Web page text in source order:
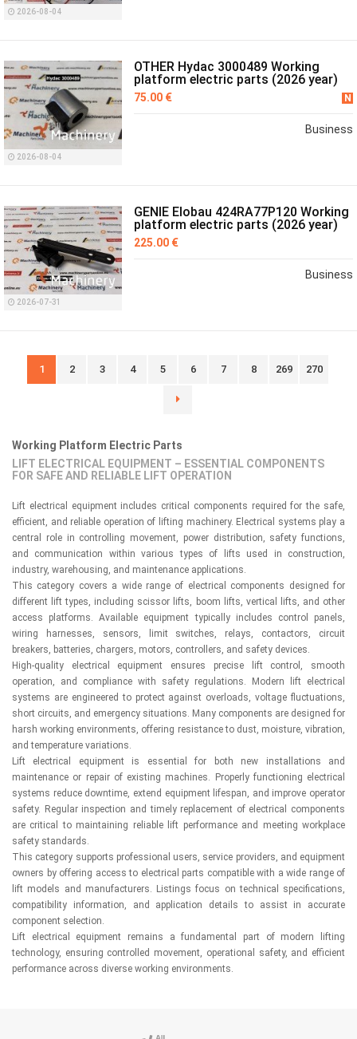
2026-08-04
2026-08-04
OTHER Hydac 3000489 Working
platform electric parts (2026 year)
75.00 € N
Business
2026-07-31
GENIE Elobau 424RA77P120 Working
platform electric parts (2026 year)
225.00 €
Business
1 2 3 4 5 6 7 8 269 270
Working Platform Electric Parts
LIFT ELECTRICAL EQUIPMENT – ESSENTIAL COMPONENTS
FOR SAFE AND RELIABLE LIFT OPERATION
Lift electrical equipment includes critical components required for the safe,
efficient, and reliable operation of lifting machinery. Electrical systems play a
central role in controlling movement, power distribution, safety functions,
and communication within various types of lifts used in construction,
industry, warehousing, and maintenance applications.
This category covers a wide range of electrical components designed for
different lift types, including scissor lifts, boom lifts, vertical lifts, and other
access platforms. Available equipment typically includes control panels,
wiring harnesses, sensors, limit switches, relays, contactors, circuit
breakers, batteries, chargers, motors, controllers, and safety devices.
High-quality electrical equipment ensures precise lift control, smooth
operation, and compliance with safety regulations. Modern lift electrical
systems are engineered to protect against overloads, voltage fluctuations,
short circuits, and emergency situations. Many components are designed for
harsh working environments, offering resistance to dust, moisture, vibration,
and temperature variations.
Lift electrical equipment is essential for both new installations and
maintenance or repair of existing machines. Properly functioning electrical
systems reduce downtime, extend equipment lifespan, and improve operator
safety. Regular inspection and timely replacement of electrical components
are critical to maintaining reliable lift performance and meeting workplace
safety standards.
This category supports professional users, service providers, and equipment
owners by offering access to electrical parts compatible with a wide range of
lift models and manufacturers. Listings focus on technical specifications,
compatibility information, and application details to assist in accurate
component selection.
Lift electrical equipment remains a fundamental part of modern lifting
technology, ensuring controlled movement, operational safety, and efficient
performance across diverse working environments.